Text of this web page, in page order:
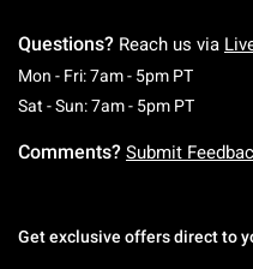
Questions? Reach us via
Mon - Fri: 7am - 5pm PTMonday
Sat - Sun: 7am - 5pm PT
Comments? Submit
Get exclusive offers direct to